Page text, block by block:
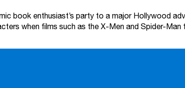
book enthusiast’s party to a major Hollywood
when films such as the X-Men and Spider-